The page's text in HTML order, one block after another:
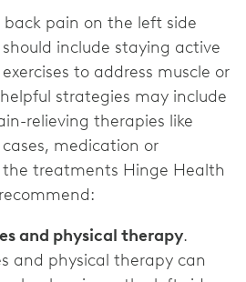
pain on the left side
include staying active
to address muscle or
strategies may include
relieving therapies like
medication or
the treatments Hinge Health
and physical therapy.
and physical therapy can